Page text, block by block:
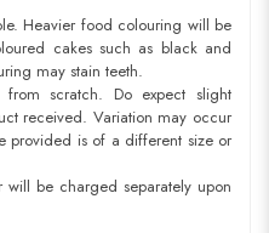
Heavier food colouring will be
cakes such as black and
may stain teeth.
scratch. Do expect slight
received. Variation may occur
provided is of a different size or
be charged separately upon